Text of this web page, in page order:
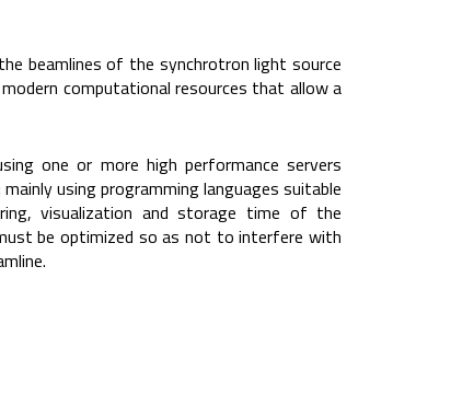
beamlines of the synchrotron light source
computational resources that allow a
one or more high performance servers
using programming languages suitable
visualization and storage time of the
be optimized so as not to interfere with